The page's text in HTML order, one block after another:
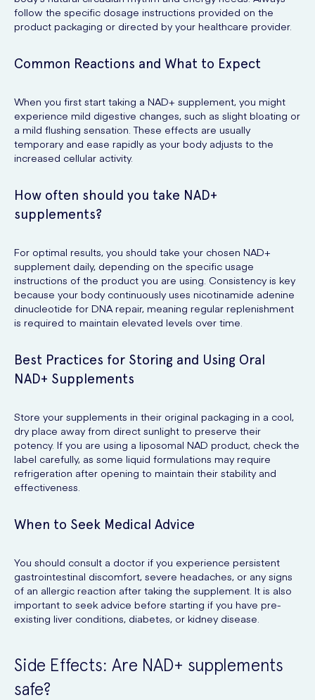
follow the specific dosage instructions provided on the
product packaging or directed by your healthcare provider.
Common Reactions and What to Expect
When you first start taking a NAD+ supplement, you might
experience mild digestive changes, such as slight bloating or
a mild flushing sensation. These effects are usually
temporary and ease rapidly as your body adjusts to the
increased cellular activity.
How often should you take NAD+
supplements?
For optimal results, you should take your chosen NAD+
supplement daily, depending on the specific usage
instructions of the product you are using. Consistency is key
because your body continuously uses nicotinamide adenine
dinucleotide for DNA repair, meaning regular replenishment
is required to maintain elevated levels over time.
Best Practices for Storing and Using Oral
NAD+ Supplements
Store your supplements in their original packaging in a cool,
dry place away from direct sunlight to preserve their
potency. If you are using a liposomal NAD product, check the
label carefully, as some liquid formulations may require
refrigeration after opening to maintain their stability and
effectiveness.
When to Seek Medical Advice
You should consult a doctor if you experience persistent
gastrointestinal discomfort, severe headaches, or any signs
of an allergic reaction after taking the supplement. It is also
important to seek advice before starting if you have pre-
existing liver conditions, diabetes, or kidney disease.
Side Effects: Are NAD+ supplements
safe?